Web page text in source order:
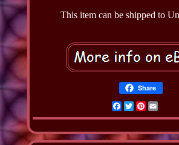
This item can be shipped to
Share
Facebook
TwitterPinterest
Email